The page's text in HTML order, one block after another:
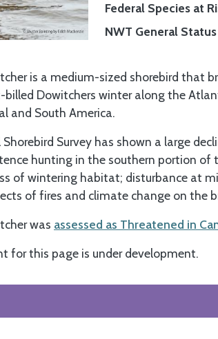
Federal Species at
NWT General
is a medium-sized shorebird that
Dowitchers winter along the
and South America.
Survey has shown a large
hunting in the southern portion
of wintering habitat; disturbance at
of fires and climate change on the
was assessed as Threatened in
for this page is under development.